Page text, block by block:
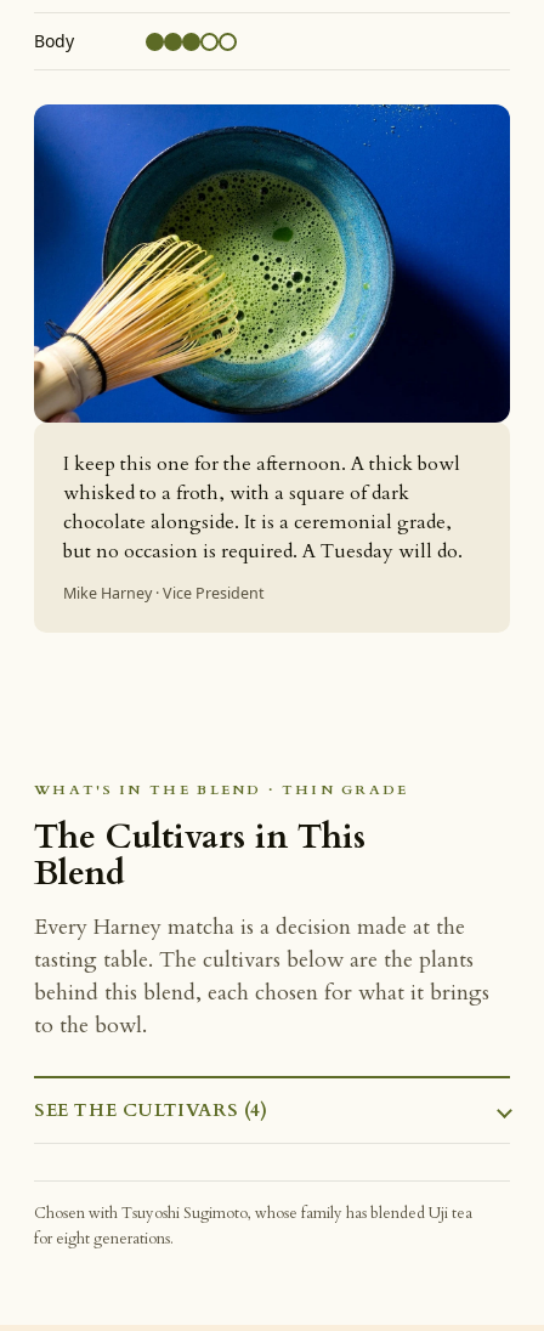
Body
I keep this one for the afternoon. A thick bowl
whisked to a froth, with a square of dark
chocolate alongside. It is a ceremonial grade,
but no occasion is required. A Tuesday will do.
Mike Harney · Vice President
WHAT'S IN THE BLEND · THIN GRADE
The Cultivars in This
Blend
Every Harney matcha is a decision made at the
tasting table. The cultivars below are the plants
behind this blend, each chosen for what it brings
to the bowl.
SEE THE CULTIVARS (4)
Chosen with Tsuyoshi Sugimoto, whose family has blended Uji tea
for eight generations.